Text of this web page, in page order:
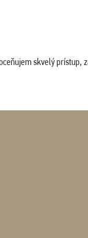
skvelý prístup,